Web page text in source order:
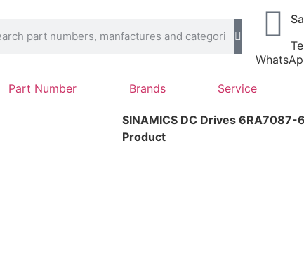
Part Number Brands Service
SINAMICS DC Drives
Product